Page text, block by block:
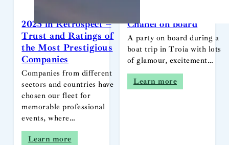
2025 in Retrospect –
Trust and Ratings of
the Most Prestigious
Companies
Companies from different
sectors and countries have
chosen our fleet for
memorable professional
events, where…
Learn more
Chanel on board
A party on board during a
boat trip in Troia with lots
of glamour, excitement…
Learn more